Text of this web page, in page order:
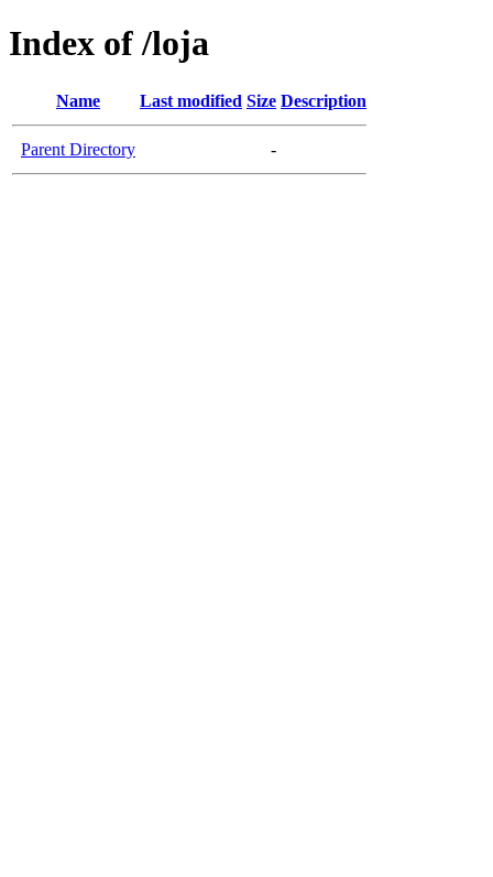
Index of /loja
Name Last modified Size Description
Parent Directory -